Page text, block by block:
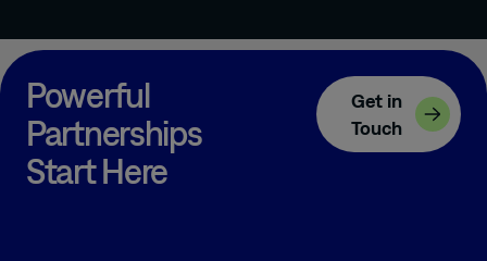
Powerful
Partnerships
Start Here
Get in
Touch